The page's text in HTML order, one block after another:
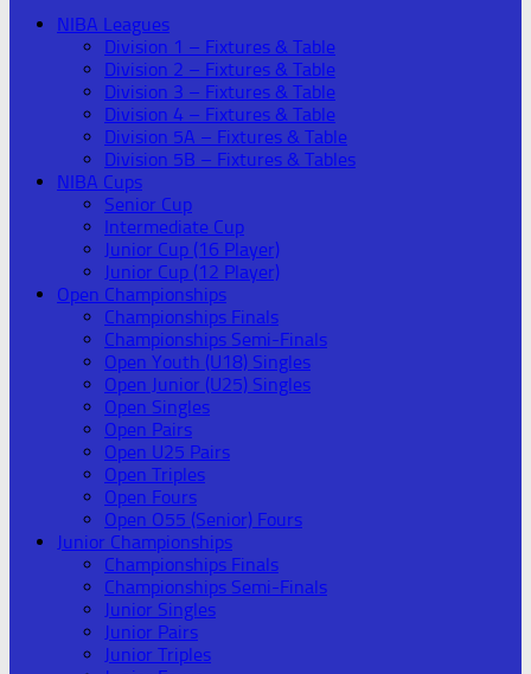
NIBA Leagues
Division 1 – Fixtures & Table
Division 2 – Fixtures & Table
Division 3 – Fixtures & Table
Division 4 – Fixtures & Table
Division 5A – Fixtures & Table
Division 5B – Fixtures & Tables
NIBA Cups
Senior Cup
Intermediate Cup
Junior Cup (16 Player)
Junior Cup (12 Player)
Open Championships
Championships Finals
Championships Semi-Finals
Open Youth (U18) Singles
Open Junior (U25) Singles
Open Singles
Open Pairs
Open U25 Pairs
Open Triples
Open Fours
Open O55 (Senior) Fours
Junior Championships
Championships Finals
Championships Semi-Finals
Junior Singles
Junior Pairs
Junior Triples